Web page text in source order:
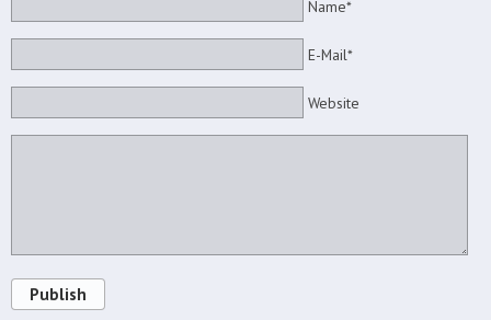
Name*
E-Mail*
Website
Publish